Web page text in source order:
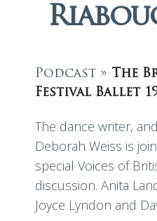
Podcast » The
Festival Ballet
The dance writer,
Deborah Weiss is
special Voices of
discussion. Anita
Joyce Lyndon and